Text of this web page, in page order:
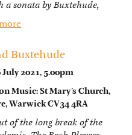
a sonata by Buxtehude,
Buxtehude
July 2021, 5.00pm
Music: St Mary’s Church,
Warwick CV34 4RA
of the long break of the